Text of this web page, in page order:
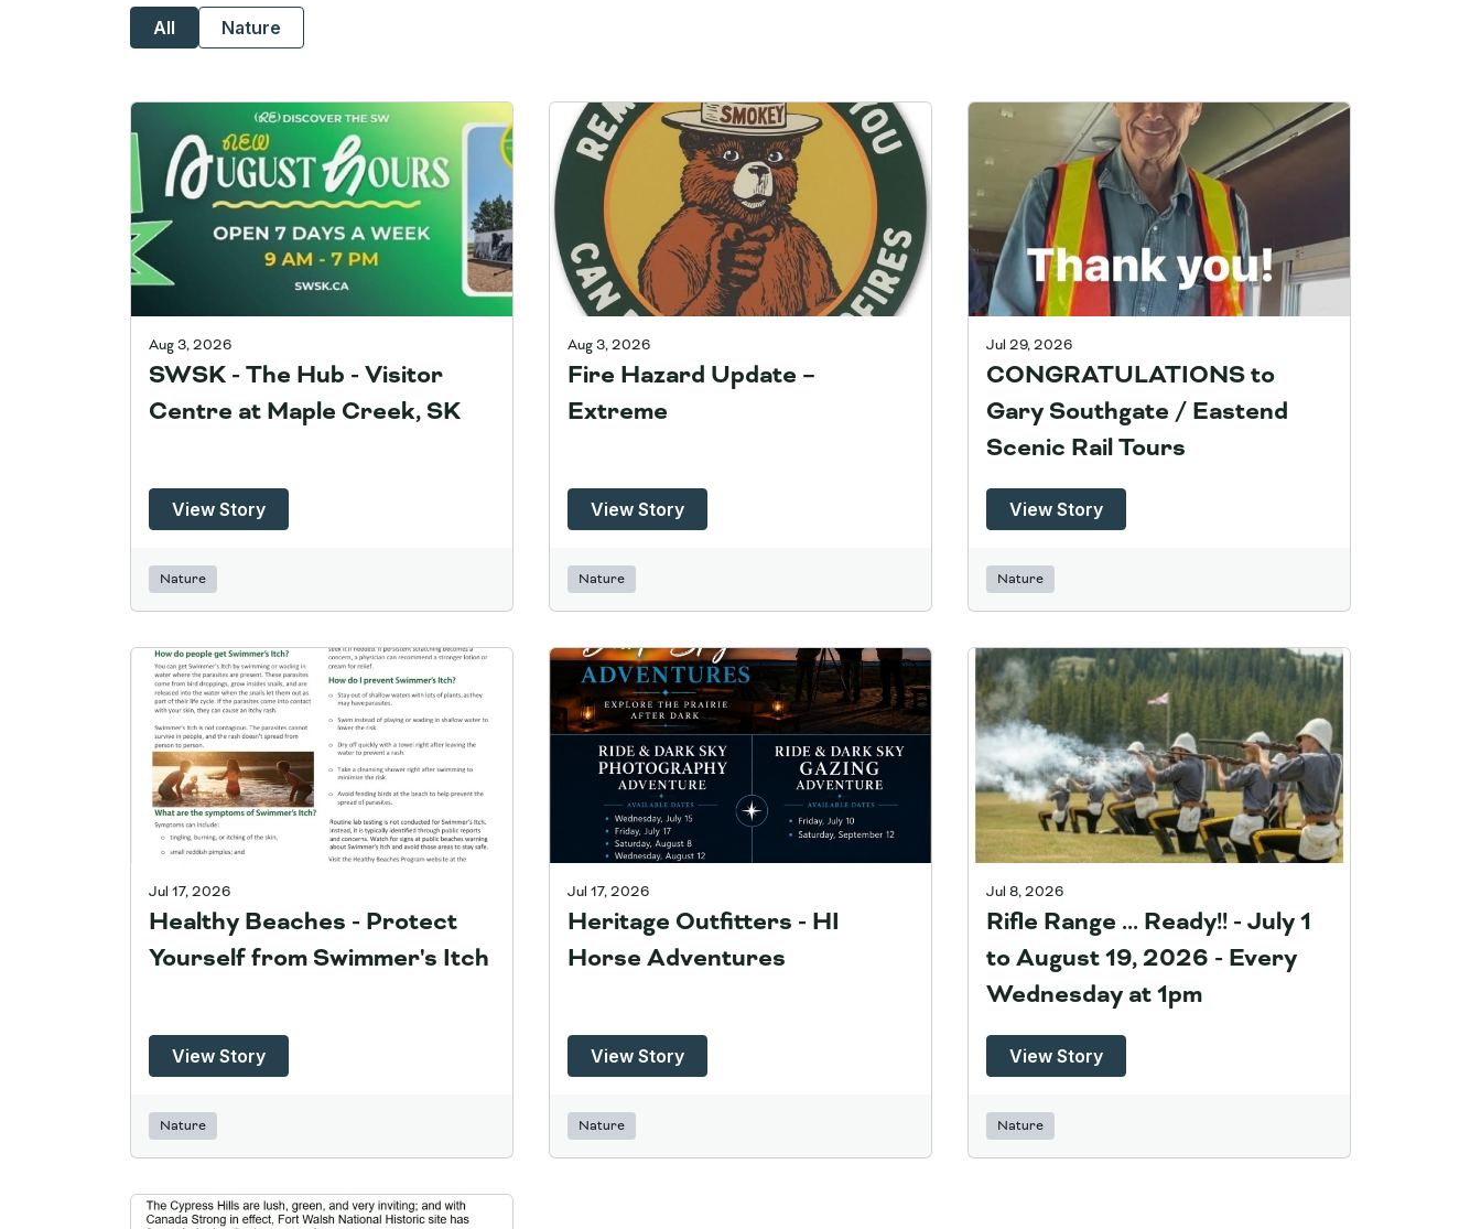
All Nature
Aug 3, 2026
SWSK - The Hub - Visitor
Centre at Maple Creek, SK
View Story
Nature
Aug 3, 2026
Fire Hazard Update –
Extreme
View Story
Nature
Jul 29, 2026
CONGRATULATIONS to
Gary Southgate / Eastend
Scenic Rail Tours
View Story
Nature
Jul 17, 2026
Healthy Beaches - Protect
Yourself from Swimmer's Itch
View Story
Nature
Jul 17, 2026
Heritage Outfitters - HI
Horse Adventures
View Story
Nature
Jul 8, 2026
Rifle Range ... Ready!! - July 1
to August 19, 2026 - Every
Wednesday at 1pm
View Story
Nature